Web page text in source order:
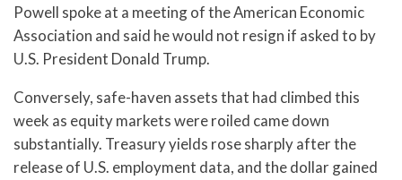
Powell spoke at a meeting of the American Economic
Association and said he would not resign if asked to by
U.S. President Donald Trump.
Conversely, safe-haven assets that had climbed this
week as equity markets were roiled came down
substantially. Treasury yields rose sharply after the
release of U.S. employment data, and the dollar gained